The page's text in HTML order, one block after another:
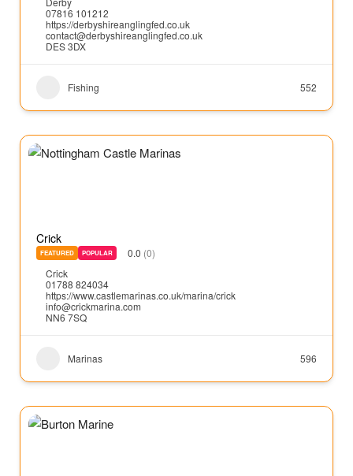
07816 101212
https://derbyshireanglingfed.co.uk
contact@derbyshireanglingfed.co.uk
DES 3DX
Fishing 552
Crick
FEATURED POPULAR 0.0 (0)
Crick
01788 824034
https://www.castlemarinas.co.uk/marina/crick
info@crickmarina.com
NN6 7SQ
Marinas 596